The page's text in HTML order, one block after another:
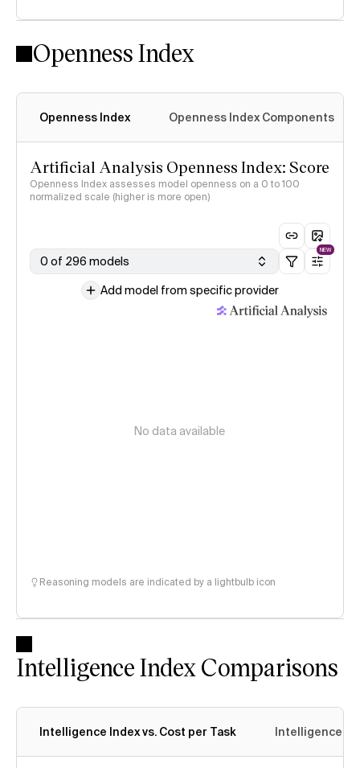
Openness Index
Openness Index Openness Index Components
Artificial Analysis Openness Index: Score
Openness Index assesses model openness on a 0 to 100
normalized scale (higher is more open)
0 of 296 models
NEW
Add model from specific provider
No data available
Reasoning models are indicated by a lightbulb icon
Intelligence Index Comparisons
Intelligence Index vs. Cost per Task Intelligence